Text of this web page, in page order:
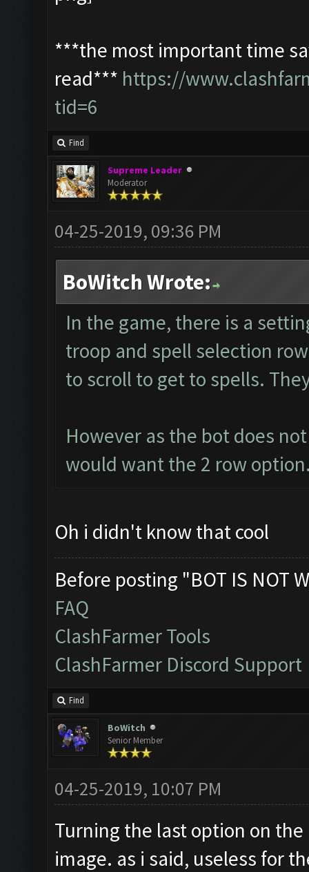
***the most important time
read*** https://
tid=6
Find
Supreme Leader
Moderator
04-25-2019, 09:36 PM
BoWitch Wrote:
In the game, there is a
troop and spell selection
to scroll to get to spells.
However as the bot does
would want the 2 row
Oh i didn't know that cool
Before posting "BOT IS NOT
FAQ
ClashFarmer Tools
ClashFarmer Discord Support
Find
BoWitch
Senior Member
04-25-2019, 10:07 PM
Turning the last option on
image. as i said, useless for